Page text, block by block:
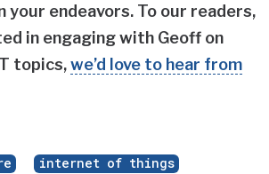
your endeavors. To our readers,
in engaging with Geoff on
topics,we’d love to hear from
internet of things